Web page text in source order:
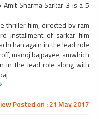
Amit Sharma Sarkar 3 is a 5
thriller film, directed by ram
installment of sarkar film
again in the lead role
manoj bajpayee, amwhich
in the lead role along with
Posted on : 21 May 2017